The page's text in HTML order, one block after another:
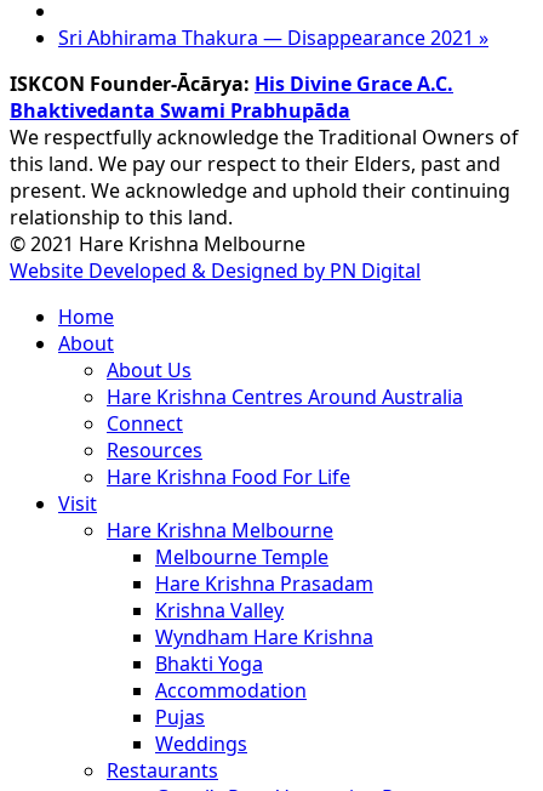
Sri Abhirama Thakura — Disappearance 2021 »
ISKCON Founder-Ācārya: His Divine Grace A.C.
Bhaktivedanta Swami Prabhupāda
We respectfully acknowledge the Traditional Owners of
this land. We pay our respect to their Elders, past and
present. We acknowledge and uphold their continuing
relationship to this land.
© 2021 Hare Krishna Melbourne
Website Developed & Designed by PN Digital
Close
Menu
Home
About
About Us
Hare Krishna Centres Around Australia
Connect
Resources
Hare Krishna Food For Life
Visit
Hare Krishna Melbourne
Melbourne Temple
Hare Krishna Prasadam
Krishna Valley
Wyndham Hare Krishna
Bhakti Yoga
Accommodation
Pujas
Weddings
Restaurants